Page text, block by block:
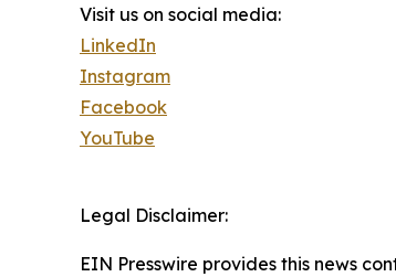
Visit us on social media:
LinkedIn
Instagram
Facebook
YouTube
Legal Disclaimer:
EIN Presswire provides this news